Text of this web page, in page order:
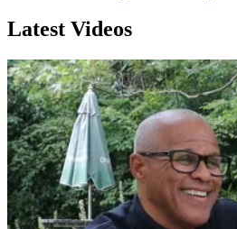
Latest Videos